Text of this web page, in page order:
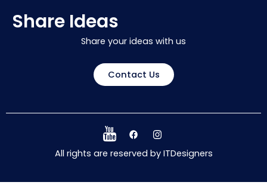
Share Ideas
Share your ideas with us
Contact Us
All rights are reserved by ITDesigners